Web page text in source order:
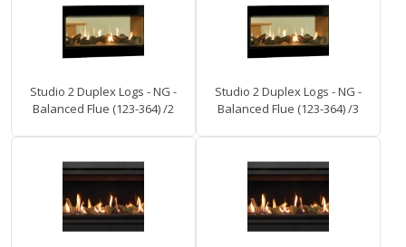
Studio 2 Duplex Logs - NG -
Balanced Flue (123-364) /2
Studio 2 Duplex Logs - NG -
Balanced Flue (123-364) /3